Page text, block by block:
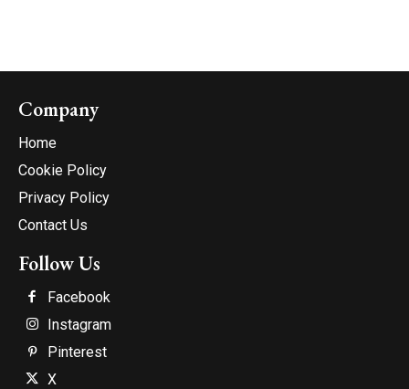
Company
Home
Cookie Policy
Privacy Policy
Contact Us
Follow Us
Facebook
Instagram
Pinterest
X